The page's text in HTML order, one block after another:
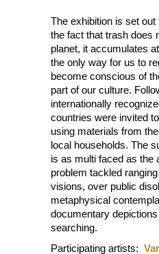
The exhibition is set
the fact that trash does
planet, it accumulates
the only way for us to
become conscious of
part of our culture.
internationally
countries were invited
using materials from
local households. The
is as multi faced as the
problem tackled
visions, over public
metaphysical
documentary
searching.
Participating artists: